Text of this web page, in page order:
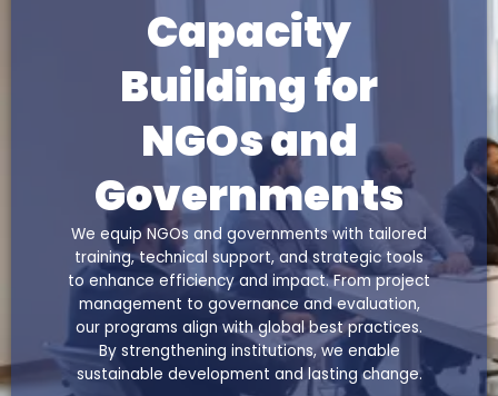
Capacity
Building for
NGOs and
Governments
We equip NGOs and governments with tailored
training, technical support, and strategic tools
to enhance efficiency and impact. From project
management to governance and evaluation,
our programs align with global best practices.
By strengthening institutions, we enable
sustainable development and lasting change.